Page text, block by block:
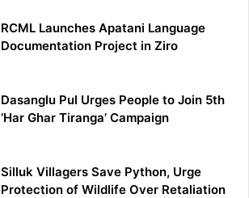
RCML Launches Apatani Language
Documentation Project in Ziro
Dasanglu Pul Urges People to Join 5th
‘Har Ghar Tiranga’ Campaign
Silluk Villagers Save Python, Urge
Protection of Wildlife Over Retaliation